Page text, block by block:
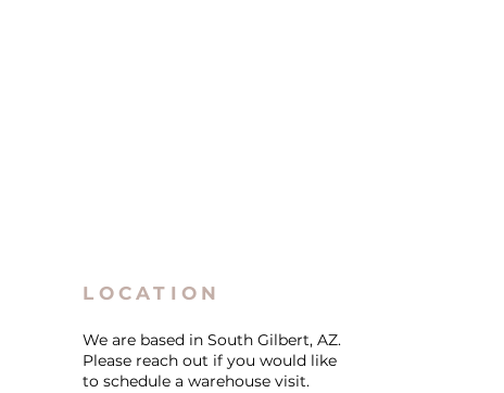
LOCATION
We are based in South Gilbert, AZ.
Please reach out if you would like
to schedule a warehouse visit.